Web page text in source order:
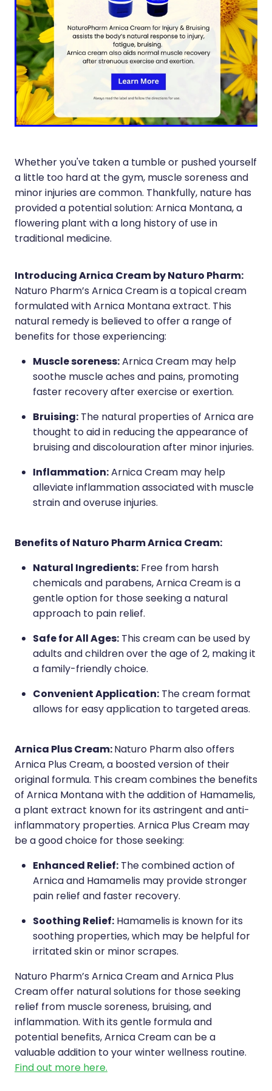
Hepatitis C Testing
Incontinence Products
Joint Support Devices
Medicine Packs
Medicinal Cannabis & Cbd Dispensing
Passport Photos
Quit Smoking
Strep Throat Screening
Thrush Treatment
Vitamin B12 Injections
Wound Management
Immunity
Joints & Muscles
Nose & Sinus
Pain Relief
Skin Care
Sleep & Stress
Women's Health
Whether you've taken a tumble or pushed yourself
a little too hard at the gym, muscle soreness and
minor injuries are common. Thankfully, nature has
provided a potential solution: Arnica Montana, a
flowering plant with a long history of use in
traditional medicine.
Introducing Arnica Cream by Naturo Pharm:
Naturo Pharm’s Arnica Cream is a topical cream
formulated with Arnica Montana extract. This
natural remedy is believed to offer a range of
benefits for those experiencing:
Muscle soreness:Arnica Cream may help
soothe muscle aches and pains, promoting
faster recovery after exercise or exertion.
Bruising:The natural properties of Arnica are
thought to aid in reducing the appearance of
bruising and discolouration after minor injuries.
Inflammation:Arnica Cream may help
alleviate inflammation associated with muscle
strain and overuse injuries.
Benefits of Naturo Pharm Arnica Cream:
Natural Ingredients:Free from harsh
chemicals and parabens, Arnica Cream is a
gentle option for those seeking a natural
approach to pain relief.
Safe for All Ages:This cream can be used by
adults and children over the age of 2, making it
a family-friendly choice.
Convenient Application:The cream format
allows for easy application to targeted areas.
Arnica Plus Cream:Naturo Pharm also offers
Arnica Plus Cream, a boosted version of their
original formula. This cream combines the benefits
of Arnica Montana with the addition of Hamamelis,
a plant extract known for its astringent and anti-
inflammatory properties. Arnica Plus Cream may
be a good choice for those seeking:
Enhanced Relief:The combined action of
Arnica and Hamamelis may provide stronger
pain relief and faster recovery.
Soothing Relief:Hamamelis is known for its
soothing properties, which may be helpful for
irritated skin or minor scrapes.
Naturo Pharm’s Arnica Cream and Arnica Plus
Cream offer natural solutions for those seeking
relief from muscle soreness, bruising, and
inflammation. With its gentle formula and
potential benefits, Arnica Cream can be a
valuable addition to your winter wellness routine.
Find out more here.